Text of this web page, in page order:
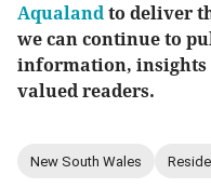
Aqualandto deliver
we can continue to
information, insights
valued readers.
New South Wales